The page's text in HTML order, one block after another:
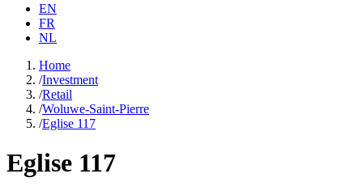
EN
FR
NL
Home
/Investment
/Retail
/Woluwe-Saint-Pierre
/Eglise 117
Eglise 117